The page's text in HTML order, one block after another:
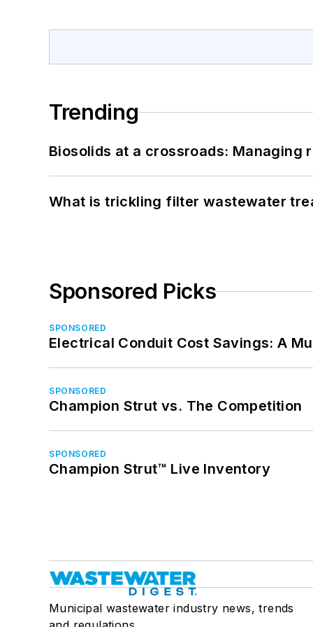
Trending
Biosolids at a crossroads: Managing
What is trickling filter wastewater
Sponsored Picks
SPONSORED
Electrical Conduit Cost Savings: A
SPONSORED
Champion Strut vs. The Competition
SPONSORED
Champion Strut™ Live Inventory
Municipal wastewater industry news, trends